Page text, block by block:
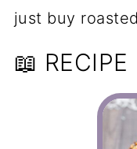
just buy
📖 RECIPE